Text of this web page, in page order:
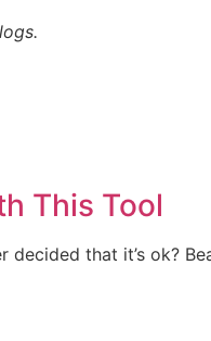
This Tool
that it’s ok?